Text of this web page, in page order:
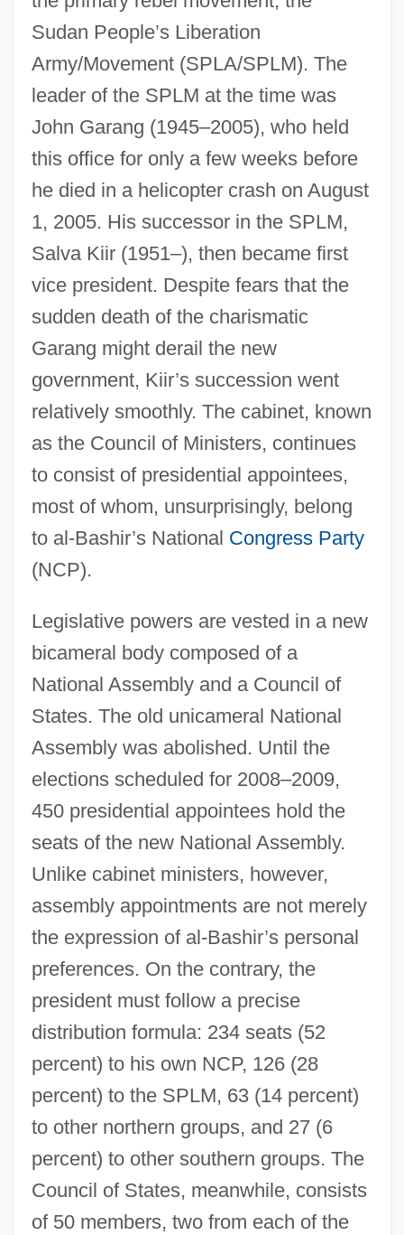
Sudan People’s Liberation
Army/Movement (SPLA/SPLM). The
leader of the SPLM at the time was
John Garang (1945–2005), who held
this office for only a few weeks before
he died in a helicopter crash on August
1, 2005. His successor in the SPLM,
Salva Kiir (1951–), then became first
vice president. Despite fears that the
sudden death of the charismatic
Garang might derail the new
government, Kiir’s succession went
relatively smoothly. The cabinet, known
as the Council of Ministers, continues
to consist of presidential appointees,
most of whom, unsurprisingly, belong
to al-Bashir’s National Congress Party
(NCP).
Legislative powers are vested in a new
bicameral body composed of a
National Assembly and a Council of
States. The old unicameral National
Assembly was abolished. Until the
elections scheduled for 2008–2009,
450 presidential appointees hold the
seats of the new National Assembly.
Unlike cabinet ministers, however,
assembly appointments are not merely
the expression of al-Bashir’s personal
preferences. On the contrary, the
president must follow a precise
distribution formula: 234 seats (52
percent) to his own NCP, 126 (28
percent) to the SPLM, 63 (14 percent)
to other northern groups, and 27 (6
percent) to other southern groups. The
Council of States, meanwhile, consists
of 50 members, two from each of the